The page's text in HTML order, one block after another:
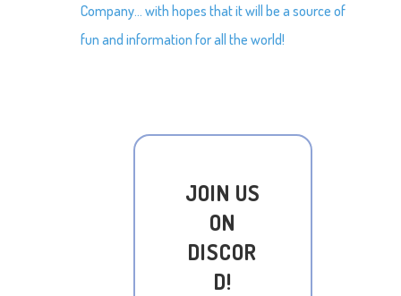
Company… with hopes that it will be a source of
fun and information for all the world!
JOIN US
ON
DISCOR
D!